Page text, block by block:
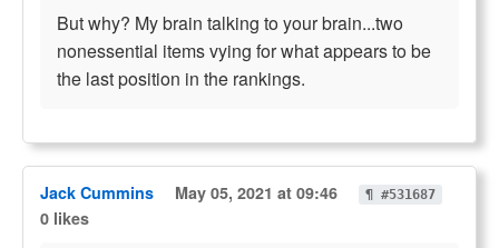
But why? My brain talking to your brain...two
nonessential items vying for what appears to be
the last position in the rankings.
Jack Cummins May 05, 2021 at 09:46 ¶ #531687
0 likes